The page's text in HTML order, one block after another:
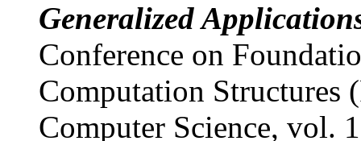
Generalized
Conference on
Computation Structures
Computer Science, vol.